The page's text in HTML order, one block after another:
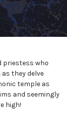
priestess who
they delve
temple as
and seemingly
high!